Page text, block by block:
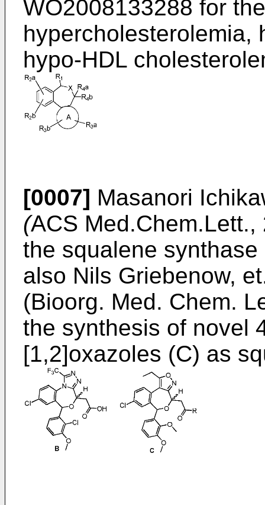
WO2008133288 for
hypercholesterolemia,
hypo-HDL
[0007] Masanori
(ACS
the squalene
also Nils Griebenow,
(Bioorg. Med. Chem.
the synthesis of novel
[1,2]oxazoles (C) as